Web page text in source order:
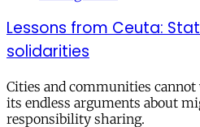
Lessons from Ceuta:
solidarities
Cities and communities
its endless arguments about
responsibility sharing.